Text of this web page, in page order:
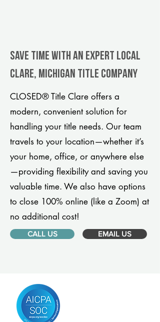
Save Time With An Expert Local
Clare, Michigan title company
CLOSED® Title Clare offers a
modern, convenient solution for
handling your title needs. Our team
travels to your location—whether it’s
your home, office, or anywhere else
—providing flexibility and saving you
valuable time. We also have options
to close 100% online (like a Zoom) at
no additional cost!
CALL US EMAIL US